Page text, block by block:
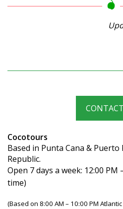
Cocotours
Based in Punta Cana & Puerto
Republic.
Open 7 days a week: 12:00 PM
time)
(Based on 8:00 AM – 10:00 PM